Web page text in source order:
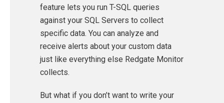
feature lets you run T-SQL queries
against your SQL Servers to collect
specific data. You can analyze and
receive alerts about your custom data
just like everything else Redgate Monitor
collects.
But what if you don’t want to write your